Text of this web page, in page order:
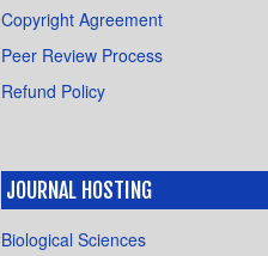
Copyright Agreement
Peer Review Process
Refund Policy
JOURNAL HOSTING
Biological Sciences